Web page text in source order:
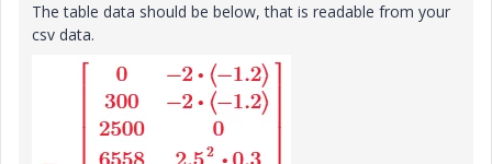
The table data should be below, that is readable from your
csv data.